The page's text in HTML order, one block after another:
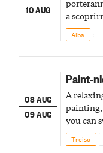
10 AUG
a
Alba
08 AUG
09 AUG
Paint-
A
painting,
you can
Treiso